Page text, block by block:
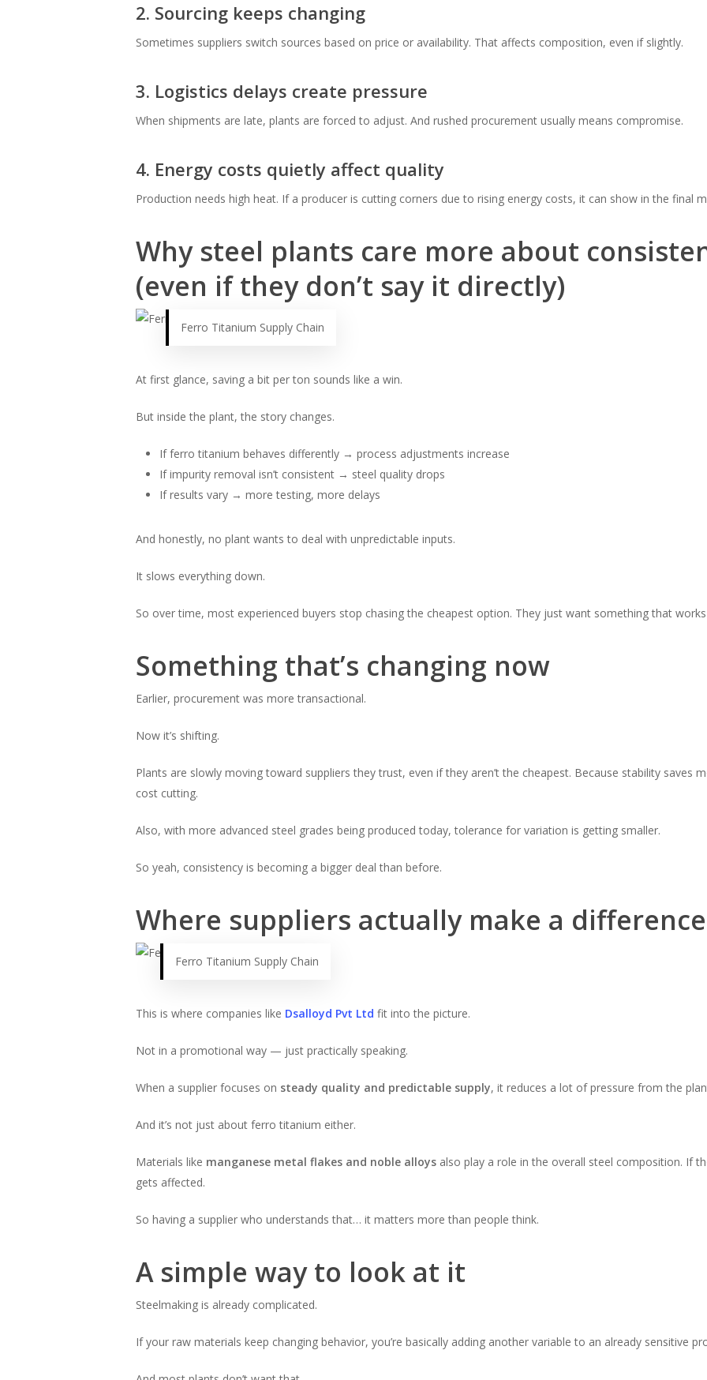
2. Sourcing keeps changing
Sometimes suppliers switch sources based on price or availability. That affects composition, even if slightly.
3. Logistics delays create pressure
When shipments are late, plants are forced to adjust. And rushed procurement usually means compromise.
4. Energy costs quietly affect quality
Production needs high heat. If a producer is cutting corners due to rising energy costs, it can show in the final
Why steel plants care more about
(even if they don’t say it directly)
Ferro Titanium Supply Chain
At first glance, saving a bit per ton sounds like a win.
But inside the plant, the story changes.
If ferro titanium behaves differently → process adjustments increase
If impurity removal isn’t consistent → steel quality drops
If results vary → more testing, more delays
And honestly, no plant wants to deal with unpredictable inputs.
It slows everything down.
So over time, most experienced buyers stop chasing the cheapest option. They just want something that
Something that’s changing now
Earlier, procurement was more transactional.
Now it’s shifting.
Plants are slowly moving toward suppliers they trust, even if they aren’t the cheapest. Because stability saves
cost cutting.
Also, with more advanced steel grades being produced today, tolerance for variation is getting smaller.
So yeah, consistency is becoming a bigger deal than before.
Where suppliers actually make a difference
Ferro Titanium Supply Chain
This is where companies like Dsalloyd Pvt Ltd fit into the picture.
Not in a promotional way — just practically speaking.
When a supplier focuses on steady quality and predictable supply, it reduces a lot of pressure from the
And it’s not just about ferro titanium either.
Materials like manganese metal flakes and noble alloys also play a role in the overall steel composition. If
gets affected.
So having a supplier who understands that… it matters more than people think.
A simple way to look at it
Steelmaking is already complicated.
If your raw materials keep changing behavior, you’re basically adding another variable to an already sensitive